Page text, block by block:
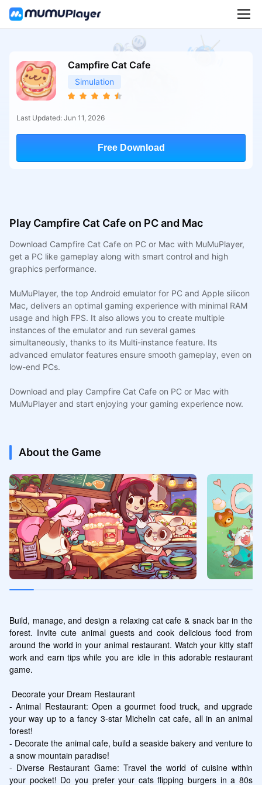
Campfire Cat Cafe
Simulation
Last Updated: Jun 11, 2026
Free Download
Play Campfire Cat Cafe on PC and Mac
Download Campfire Cat Cafe on PC or Mac with MuMuPlayer,
get a PC like gameplay along with smart control and high
graphics performance.
MuMuPlayer, the top Android emulator for PC and Apple silicon
Mac, delivers an optimal gaming experience with minimal RAM
usage and high FPS. It also allows you to create multiple
instances of the emulator and run several games
simultaneously, thanks to its Multi-instance feature. Its
advanced emulator features ensure smooth gameplay, even on
low-end PCs.
Download and play Campfire Cat Cafe on PC or Mac with
MuMuPlayer and start enjoying your gaming experience now.
About the Game
Build, manage, and design a relaxing cat cafe & snack bar in the
forest. Invite cute animal guests and cook delicious food from
around the world in your animal restaurant. Watch your kitty staff
work and earn tips while you are idle in this adorable restaurant
game.
- Animal Restaurant: Open a gourmet food truck, and upgrade
your way up to a fancy 3-star Michelin cat cafe, all in an animal
forest!
- Decorate the animal cafe, build a seaside bakery and venture to
a snow mountain paradise!
- Diverse Restaurant Game: Travel the world of cuisine within
your pocket! Do you prefer your cats flipping burgers in a 80s